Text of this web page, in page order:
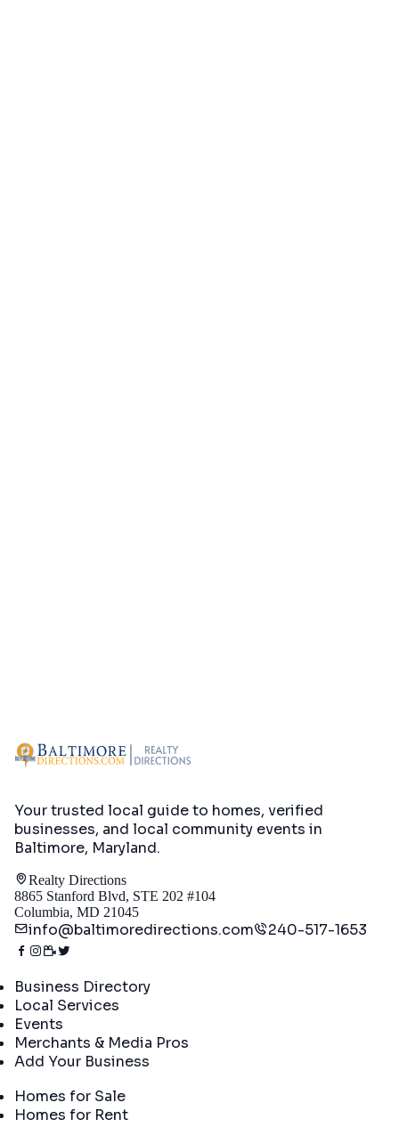
Your trusted local guide to homes, verified
businesses, and local community events in
Baltimore, Maryland.
Realty Directions
8865 Stanford Blvd, STE 202 #104
Columbia, MD 21045
info@baltimoredirections.com 240-517-1653
Business Directory
Local Services
Events
Merchants & Media Pros
Add Your Business
Homes for Sale
Homes for Rent